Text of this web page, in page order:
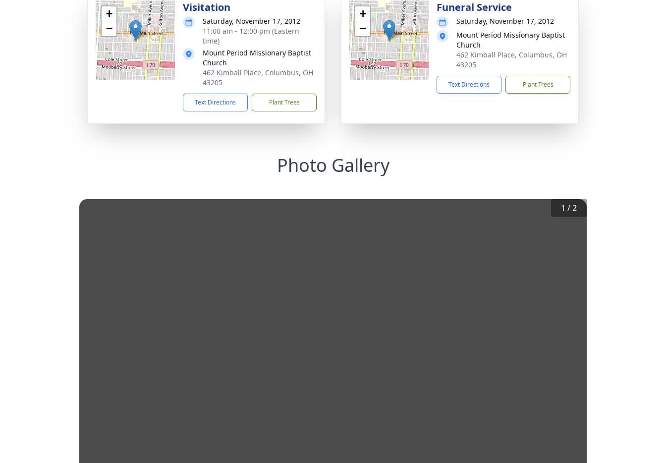
+
−
Visitation
Saturday, November 17, 2012
11:00 am - 12:00 pm (Eastern
time)
Mount Period Missionary Baptist
Church
462 Kimball Place, Columbus, OH
43205
Text Directions Plant Trees
+
−
Funeral Service
Saturday, November 17, 2012
Mount Period Missionary Baptist
Church
462 Kimball Place, Columbus, OH
43205
Text Directions Plant Trees
Photo Gallery
1 /2